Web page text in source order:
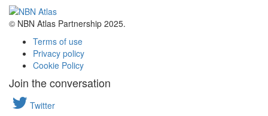
© NBN Atlas Partnership 2025.
Terms of use
Privacy policy
Cookie Policy
Join the conversation
Twitter